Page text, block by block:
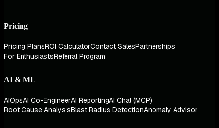
Pricing
Pricing PlansROI CalculatorContact SalesPartnerships
For EnthusiastsReferral Program
AI & ML
AIOpsAI Co-EngineerAI ReportingAI Chat (MCP)
Root Cause AnalysisBlast Radius DetectionAnomaly Advisor